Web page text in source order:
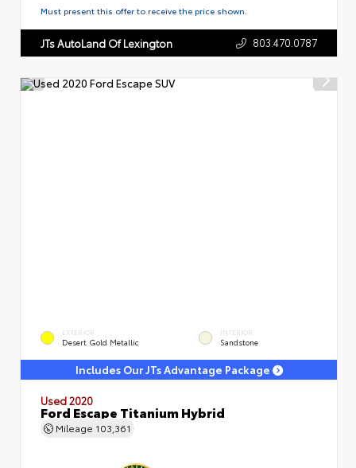
Must present this offer to receive the price shown.
JTs AutoLand Of Lexington 803.470.0787
EXTERIOR
Desert Gold Metallic
INTERIOR
Sandstone
Includes Our JTs Advantage Package
Used 2020
Ford Escape Titanium Hybrid
Mileage 103,361